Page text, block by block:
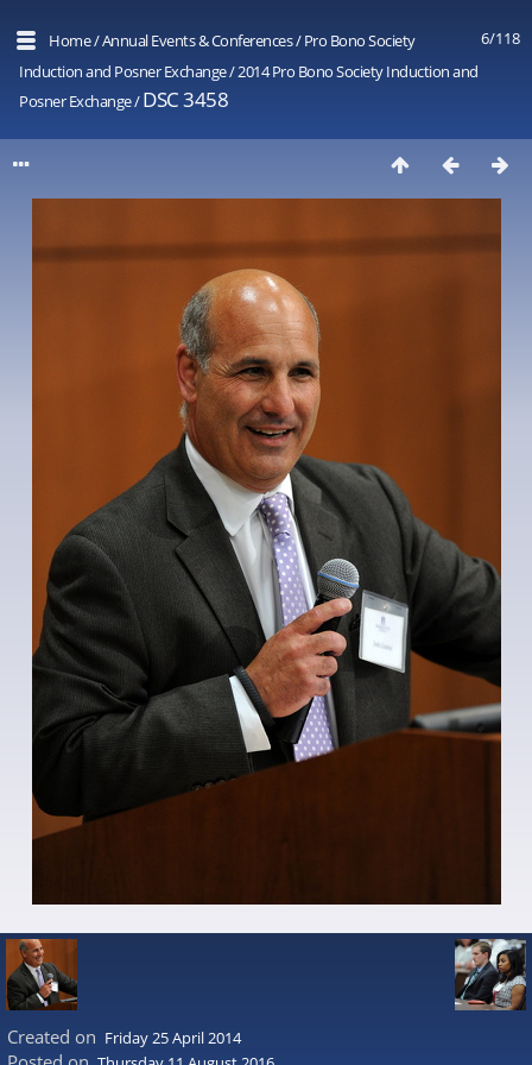
6/118
Home/Annual Events & Conferences/Pro Bono Society
Induction and Posner Exchange/2014 Pro Bono Society Induction and
Posner Exchange/DSC 3458
Created on Friday 25 April 2014